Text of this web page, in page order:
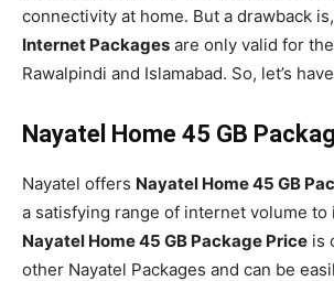
connectivity at home. But a drawback
Internet Packages are only valid for
Rawalpindi and Islamabad. So, let’s
Nayatel Home 45 GB
Nayatel offers Nayatel Home 45 GB
a satisfying range of internet volume to
Nayatel Home 45 GB Package Price is
other Nayatel Packages and can be